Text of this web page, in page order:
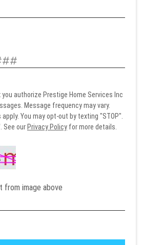
you authorize Prestige Home Services Inc
Message frequency may vary.
You may opt-out by texting "STOP".
See our Privacy Policy for more details.
image above